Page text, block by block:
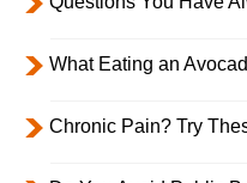
What Eating an
Chronic Pain? Try